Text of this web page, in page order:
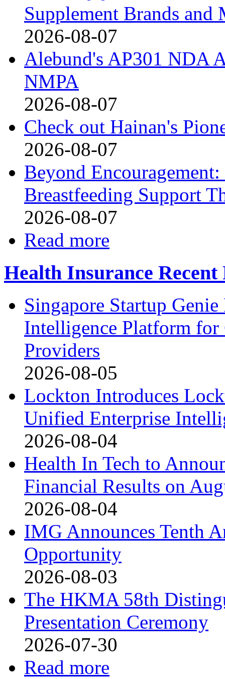
Supplement Brands and
2026-08-07
Alebund's AP301 NDA
NMPA
2026-08-07
Check out Hainan's
2026-08-07
Beyond
Breastfeeding Support
2026-08-07
Read more
Health Insurance Recent
Singapore Startup
Intelligence Platform for
Providers
2026-08-05
Lockton Introduces
Unified Enterprise
2026-08-04
Health In Tech to
Financial Results on
2026-08-04
IMG Announces Tenth
Opportunity
2026-08-03
The HKMA 58th
Presentation Ceremony
2026-07-30
Read more